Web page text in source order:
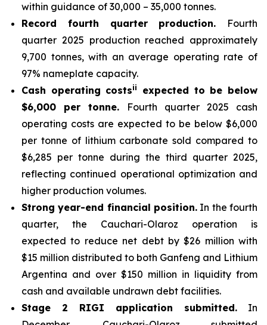
within guidance of 30,000 – 35,000 tonnes.
Record fourth quarter production. Fourth
quarter 2025 production reached approximately
9,700 tonnes, with an average operating rate of
97% nameplate capacity.
Cash operating costsii
expected to be below
$6,000 per tonne. Fourth quarter 2025 cash
operating costs are expected to be below $6,000
per tonne of lithium carbonate sold compared to
$6,285 per tonne during the third quarter 2025,
reflecting continued operational optimization and
higher production volumes.
Strong year-end financial position. In the fourth
quarter, the Cauchari-Olaroz operation is
expected to reduce net debt by $26 million with
$15 million distributed to both Ganfeng and Lithium
Argentina and over $150 million in liquidity from
cash and available undrawn debt facilities.
Stage 2 RIGI application submitted. In